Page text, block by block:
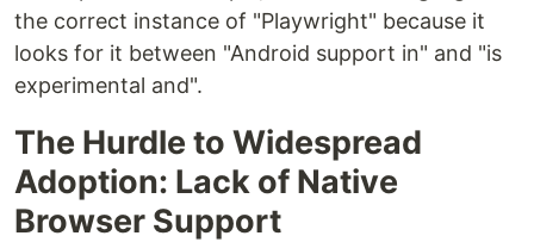
the correct instance of "Playwright" because it
looks for it between "Android support in" and "is
experimental and".
The Hurdle to Widespread
Adoption: Lack of Native
Browser Support